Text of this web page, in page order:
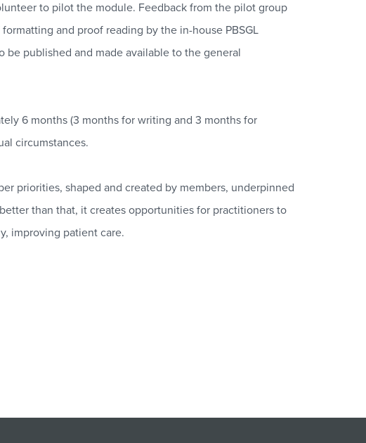
to pilot the module. Feedback from the pilot group
and proof reading by the in-house PBSGL
published and made available to the general
6 months (3 months for writing and 3 months for
circumstances.
priorities, shaped and created by members, underpinned
than that, it creates opportunities for practitioners to
improving patient care.